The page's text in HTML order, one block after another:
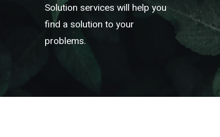
“Every problem
Solution services will help you
find a solution to your
problems.